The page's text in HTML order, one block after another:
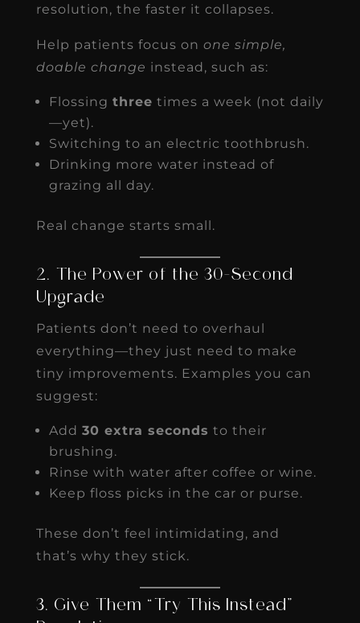
resolution, the faster it collapses.
Help patients focus on one simple,
doable change instead, such as:
Flossing three times a week (not daily
—yet).
Switching to an electric toothbrush.
Drinking more water instead of
grazing all day.
Real change starts small.
2. The Power of the 30-Second
Upgrade
Patients don’t need to overhaul
everything—they just need to make
tiny improvements. Examples you can
suggest:
Add 30 extra seconds to their
brushing.
Rinse with water after coffee or wine.
Keep floss picks in the car or purse.
These don’t feel intimidating, and
that’s why they stick.
3. Give Them “Try This Instead”